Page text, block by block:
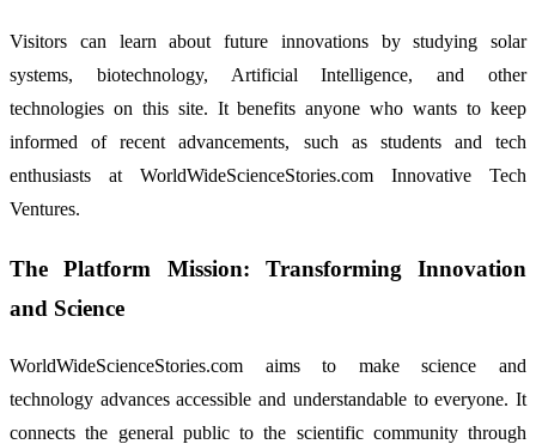
Visitors can learn about future innovations by studying solar
systems, biotechnology, Artificial Intelligence, and other
technologies on this site. It benefits anyone who wants to keep
informed of recent advancements, such as students and tech
enthusiasts at WorldWideScienceStories.com Innovative Tech
Ventures.
The Platform Mission: Transforming Innovation
and Science
WorldWideScienceStories.com aims to make science and
technology advances accessible and understandable to everyone. It
connects the general public to the scientific community through